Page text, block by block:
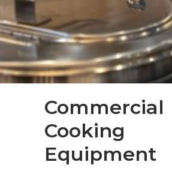
Commercial
Cooking
Equipment